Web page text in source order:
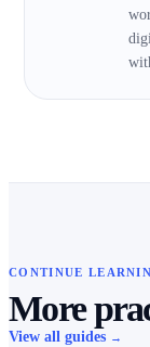
CONTINUE
More
View all guides →